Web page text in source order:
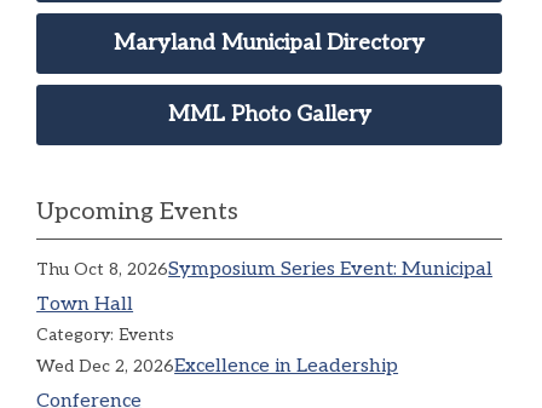
Maryland Municipal Directory
MML Photo Gallery
Upcoming Events
Thu Oct 8, 2026Symposium Series Event: Municipal
Town Hall
Category: Events
Wed Dec 2, 2026Excellence in Leadership
Conference